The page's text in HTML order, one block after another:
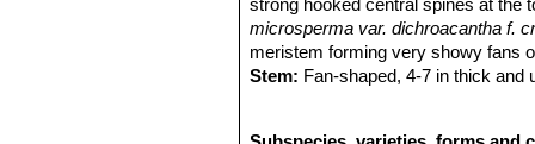
strong hooked central spines at the
microsperma var. dichroacantha f.
meristem forming very showy fans
Stem: Fan-shaped, 4-7 in thick and